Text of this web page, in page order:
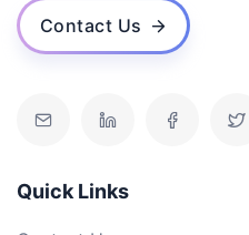
Contact Us
Quick Links